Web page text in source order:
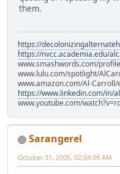
them.
https://
https://nvcc.academia.edu/
www.smashwords.com/
www.lulu.com/spotlight/
www.amazon.com/Al-Carroll/
https://www.linkedin.com/in/
www.youtube.com/
Sarangerel
October 31, 2005, 02:04:09 AM